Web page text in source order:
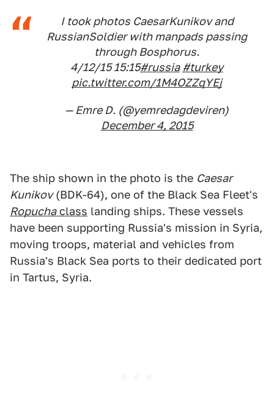
I took photos CaesarKunikov and
RussianSoldier with manpads passing
through Bosphorus.
4/12/15 15:15#russia #turkey
pic.twitter.com/1M4OZZqYEj
— Emre D. (@yemredagdeviren)
December 4, 2015
The ship shown in the photo is the Caesar
Kunikov(BDK-64), one of the Black Sea Fleet's
Ropuchaclass landing ships. These vessels
have been supporting Russia's mission in Syria,
moving troops, material and vehicles from
Russia's Black Sea ports to their dedicated port
in Tartus, Syria.